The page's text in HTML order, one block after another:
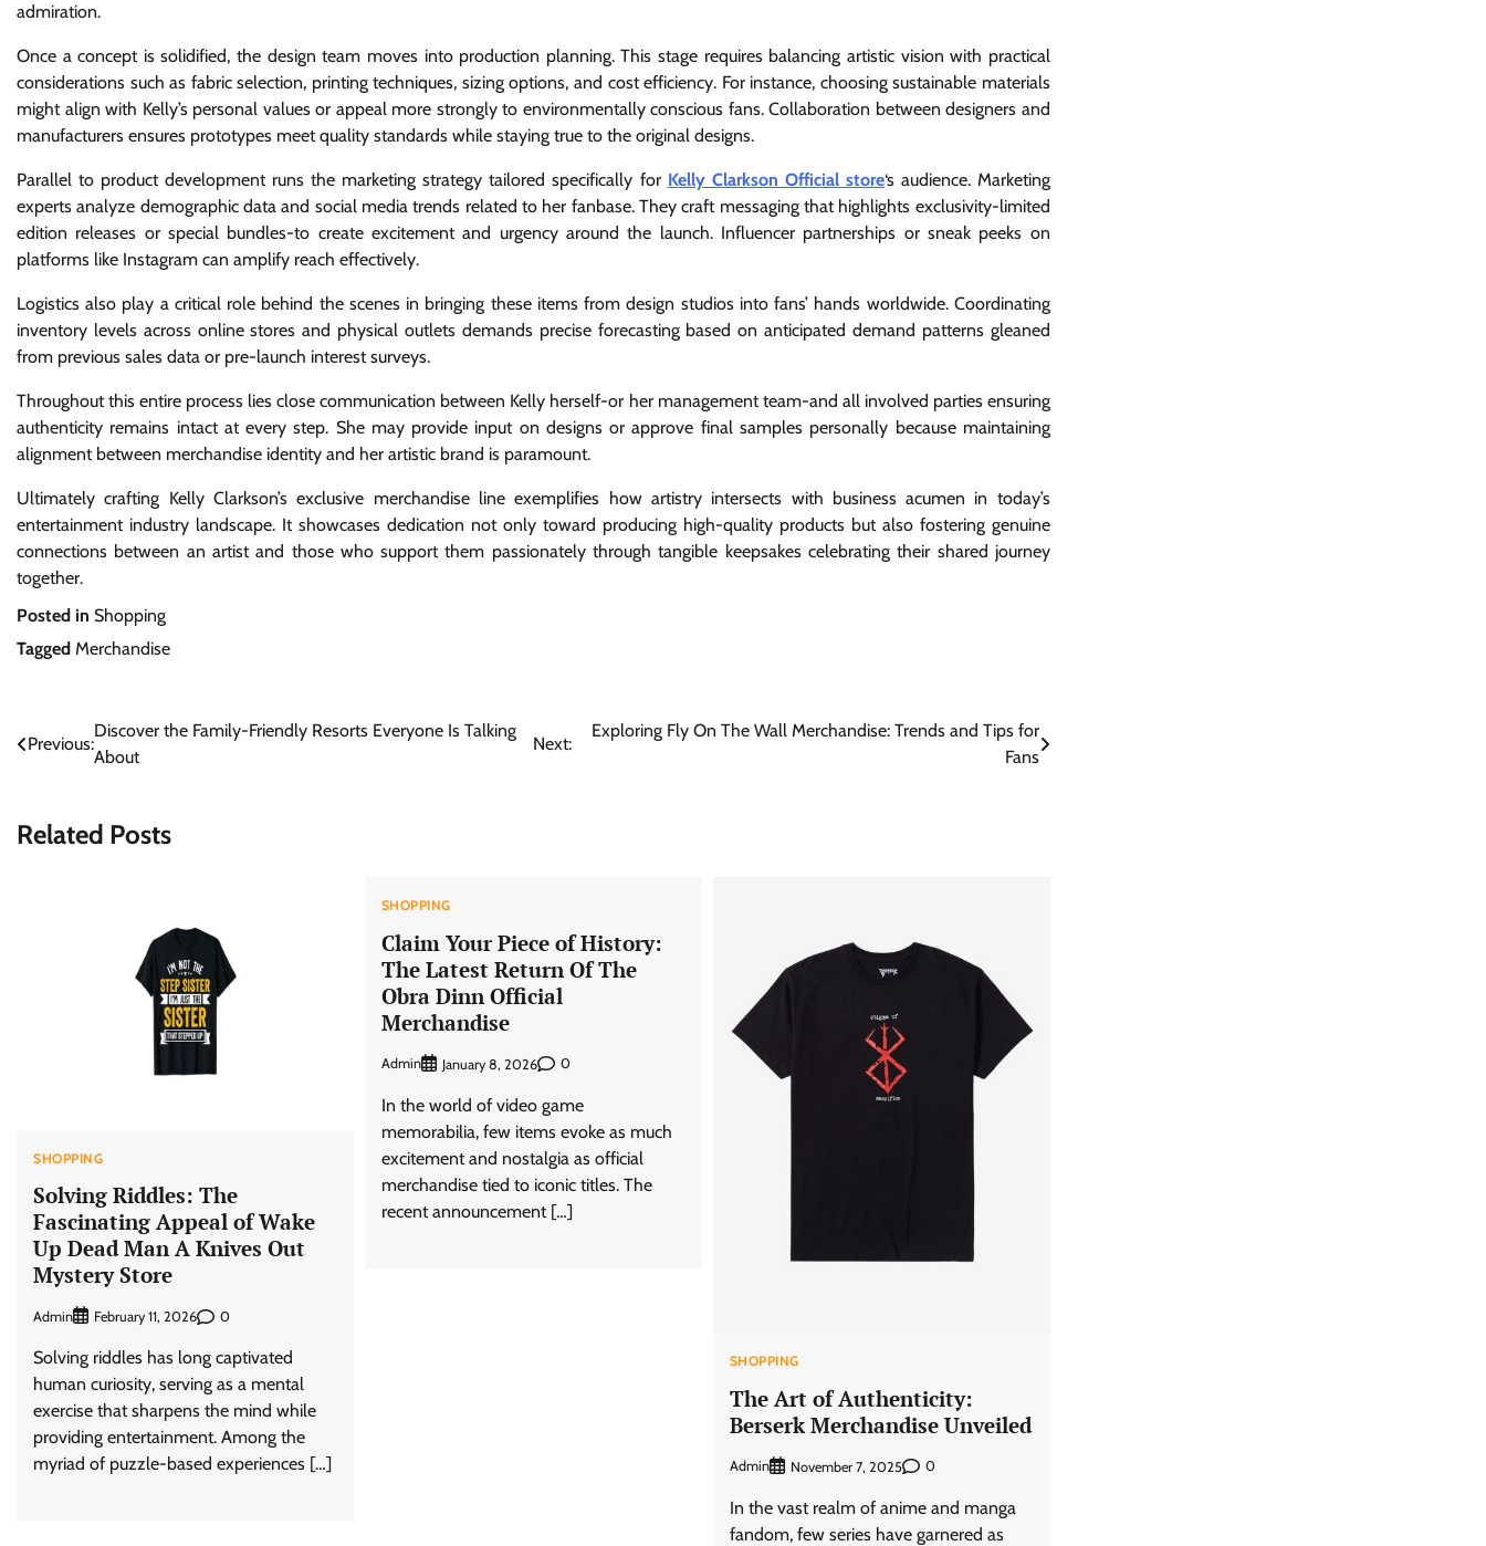
admiration.
Once a concept is solidified, the design team moves into production planning. This stage requires balancing artistic vision with practical
considerations such as fabric selection, printing techniques, sizing options, and cost efficiency. For instance, choosing sustainable materials
might align with Kelly’s personal values or appeal more strongly to environmentally conscious fans. Collaboration between designers and
manufacturers ensures prototypes meet quality standards while staying true to the original designs.
Parallel to product development runs the marketing strategy tailored specifically for Kelly Clarkson Official store‘s audience. Marketing
experts analyze demographic data and social media trends related to her fanbase. They craft messaging that highlights exclusivity-limited
edition releases or special bundles-to create excitement and urgency around the launch. Influencer partnerships or sneak peeks on
platforms like Instagram can amplify reach effectively.
Logistics also play a critical role behind the scenes in bringing these items from design studios into fans’ hands worldwide. Coordinating
inventory levels across online stores and physical outlets demands precise forecasting based on anticipated demand patterns gleaned
from previous sales data or pre-launch interest surveys.
Throughout this entire process lies close communication between Kelly herself-or her management team-and all involved parties ensuring
authenticity remains intact at every step. She may provide input on designs or approve final samples personally because maintaining
alignment between merchandise identity and her artistic brand is paramount.
Ultimately crafting Kelly Clarkson’s exclusive merchandise line exemplifies how artistry intersects with business acumen in today’s
entertainment industry landscape. It showcases dedication not only toward producing high-quality products but also fostering genuine
connections between an artist and those who support them passionately through tangible keepsakes celebrating their shared journey
together.
Posted in Shopping
Tagged Merchandise
Post
Previous:
Discover the Family-Friendly Resorts Everyone Is Talking
About
Next:
Exploring Fly On The Wall Merchandise: Trends and Tips for
Fans
Related Posts
SHOPPING
Solving Riddles: The
Fascinating Appeal of Wake
Up Dead Man A Knives Out
Mystery Store
Admin February 11, 2026 0
Solving riddles has long captivated
human curiosity, serving as a mental
exercise that sharpens the mind while
providing entertainment. Among the
myriad of puzzle-based experiences […]
SHOPPING
Claim Your Piece of History:
The Latest Return Of The
Obra Dinn Official
Merchandise
Admin January 8, 2026 0
In the world of video game
memorabilia, few items evoke as much
excitement and nostalgia as official
merchandise tied to iconic titles. The
recent announcement […]
SHOPPING
The Art of Authenticity:
Berserk Merchandise Unveiled
Admin November 7, 2025 0
In the vast realm of anime and manga
fandom, few series have garnered as